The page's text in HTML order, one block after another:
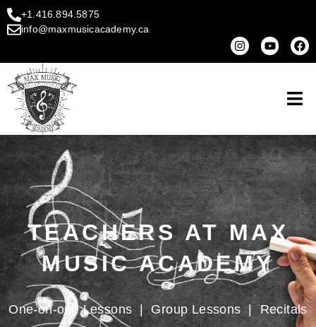
+1.416.894.5875
info@maxmusicacademy.ca
TEACHERS AT MAX
MUSIC ACADEMY
One-on-one Lessons|Group Lessons|Recitals